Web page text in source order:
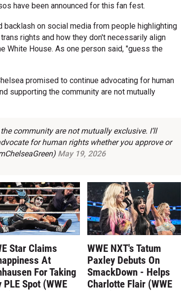
have been announced for this fan fest.
backlash on social media from people highlighting
rights and how they don't necessarily align
White House. As one person said, "guess the
promised to continue advocating for human
supporting the community are not mutually
community are not mutually exclusive. I’ll
for human rights whether you approve or
May 19, 2026
Star Claims
At
For Taking
PLE Spot (WWE
WWE NXT's Tatum
Paxley Debuts On
SmackDown - Helps
Charlotte Flair (WWE